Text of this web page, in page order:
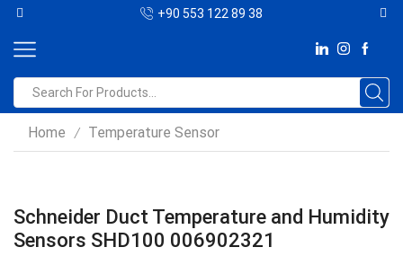
+90 553 122 89 38
Home / Temperature Sensor
Schneider Duct Temperature and Humidity
Sensors SHD100 006902321